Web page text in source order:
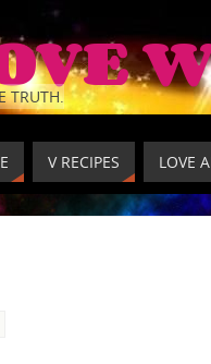
TRUTH.
V RECIPES LOVE